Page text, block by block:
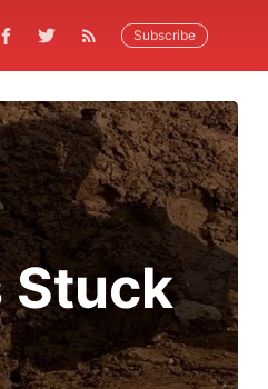
Subscribe
Stuck